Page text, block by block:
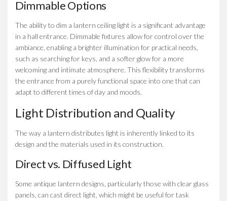
Dimmable Options
The ability to dim a lantern ceiling light is a significant advantage
in a hall entrance. Dimmable fixtures allow for control over the
ambiance, enabling a brighter illumination for practical needs,
such as searching for keys, and a softer glow for a more
welcoming and intimate atmosphere. This flexibility transforms
the entrance from a purely functional space into one that can
adapt to different times of day and moods.
Light Distribution and Quality
The way a lantern distributes light is inherently linked to its
design and the materials used in its construction.
Direct vs. Diffused Light
Some antique lantern designs, particularly those with clear glass
panels, can cast direct light, which might be useful for task